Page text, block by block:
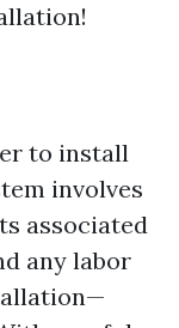
to install
involves
associated
any labor